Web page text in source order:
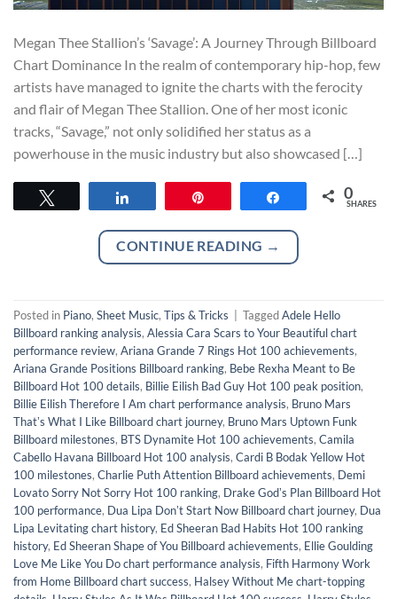
Megan Thee Stallion’s ‘Savage’: A Journey Through Billboard
Chart Dominance In the realm of contemporary hip-hop, few
artists have managed to ignite the charts with the ferocity
and flair of Megan Thee Stallion. One of her most iconic
tracks, “Savage,” not only solidified her status as a
powerhouse in the music industry but also showcased […]
Share 0
SHARES
CONTINUE READING →
Posted in Piano, Sheet Music, Tips & Tricks TaggedAdele Hello
Billboard ranking analysis, Alessia Cara Scars to Your Beautiful chart
performance review, Ariana Grande 7 Rings Hot 100 achievements,
Ariana Grande Positions Billboard ranking, Bebe Rexha Meant to Be
Billboard Hot 100 details, Billie Eilish Bad Guy Hot 100 peak position,
Billie Eilish Therefore I Am chart performance analysis, Bruno Mars
Thatʼs What I Like Billboard chart journey, Bruno Mars Uptown Funk
Billboard milestones, BTS Dynamite Hot 100 achievements, Camila
Cabello Havana Billboard Hot 100 analysis, Cardi B Bodak Yellow Hot
100 milestones, Charlie Puth Attention Billboard achievements, Demi
Lovato Sorry Not Sorry Hot 100 ranking, Drake Godʼs Plan Billboard Hot
100 performance, Dua Lipa Donʼt Start Now Billboard chart journey, Dua
Lipa Levitating chart history, Ed Sheeran Bad Habits Hot 100 ranking
history, Ed Sheeran Shape of You Billboard achievements, Ellie Goulding
Love Me Like You Do chart performance analysis, Fifth Harmony Work
from Home Billboard chart success, Halsey Without Me chart-topping